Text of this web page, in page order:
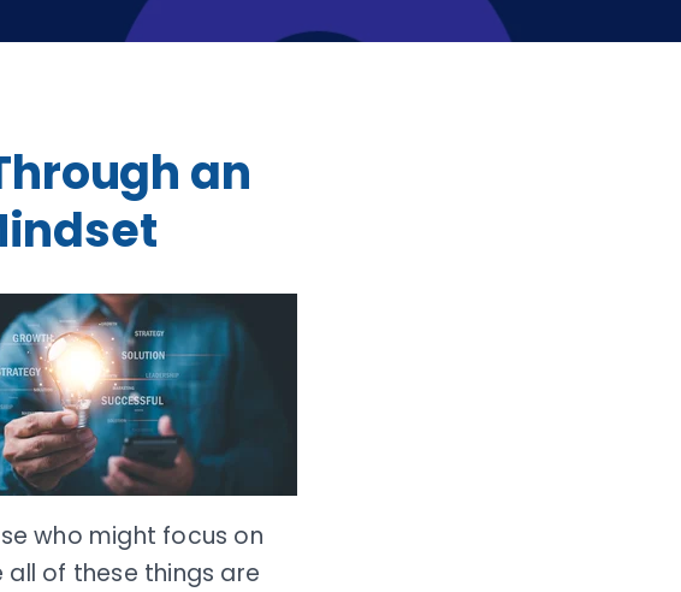
an
who might focus on
of these things are